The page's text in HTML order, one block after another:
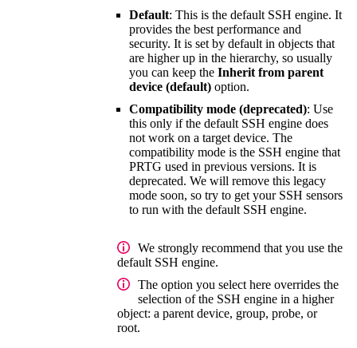
Default: This is the default SSH engine. It
provides the best performance and
security. It is set by default in objects that
are higher up in the hierarchy, so usually
you can keep the Inherit from parent
device (default) option.
Compatibility mode (deprecated): Use
this only if the default SSH engine does
not work on a target device. The
compatibility mode is the SSH engine that
PRTG used in previous versions. It is
deprecated. We will remove this legacy
mode soon, so try to get your SSH sensors
to run with the default SSH engine.
We strongly recommend that you use the
default SSH engine.
The option you select here overrides the
selection of the SSH engine in a higher
object: a parent device, group, probe, or
root.